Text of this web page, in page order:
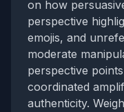
on how
perspective
emojis, and
moderate
perspective
coordinated
authenticity.